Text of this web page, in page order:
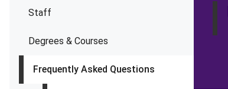
Staff
Degrees & Courses
Frequently Asked Questions